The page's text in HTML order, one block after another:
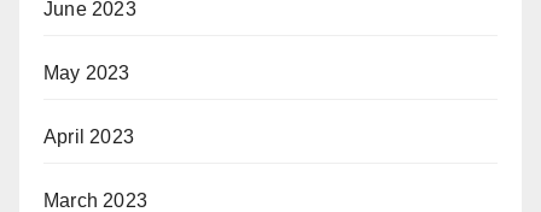
June 2023
May 2023
April 2023
March 2023